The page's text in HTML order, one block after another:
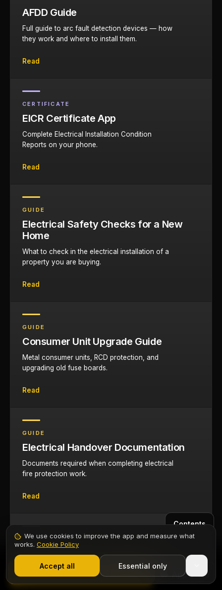
AFDD Guide
Full guide to arc fault detection devices — how
they work and where to install them.
Read
CERTIFICATE
EICR Certificate App
Complete Electrical Installation Condition
Reports on your phone.
Read
GUIDE
Electrical Safety Checks for a New
Home
What to check in the electrical installation of a
property you are buying.
Read
GUIDE
Consumer Unit Upgrade Guide
Metal consumer units, RCD protection, and
upgrading old fuse boards.
Read
GUIDE
Electrical Handover Documentation
Documents required when completing electrical
fire protection work.
Read
CERTIFICATE
EIC Certificate App
Issue EICs for consumer unit upgrades and
Start 7-Day Free Trial
Contents
Start Free Trial
We use cookies to improve the app and measure what
works. Cookie Policy
Accept all Essential only